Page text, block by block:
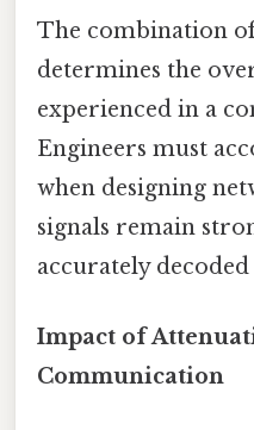
The combination
determines the
experienced in a
Engineers must
when designing
signals remain
accurately
Impact of
Communication